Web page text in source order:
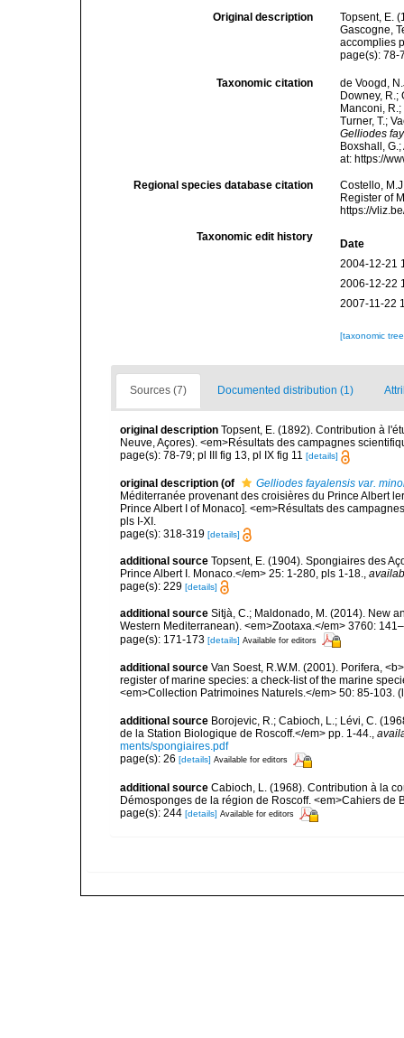
Original description
Topsent, E.
Gascogne,
accomplies
page(s): 78-
Taxonomic citation
de Voogd,
Downey, R.;
Manconi,
Turner, T.;
Gelliodes
Boxshall,
at: https://
Regional species database citation
Costello,
Register of
https://
Taxonomic edit history
Date
2004-12-21
2006-12-22
2007-11-22
[taxonomic
Sources (7) Documented distribution (1)
original description Topsent, E. (1892). Contribution à
Neuve, Açores). <em>Résultats des campagnes
page(s): 78-79; pl III fig 13, pl IX fig 11 [details]
original description (of
Gelliodes fayalensis var.
Méditerranée provenant des croisières du Prince Albert
Prince Albert I of Monaco]. <em>Résultats des
pls I-XI.
page(s): 318-319 [details]
additional source Topsent, E. (1904). Spongiaires des
Prince Albert I. Monaco.</em> 25: 1-280, pls 1-18.,
page(s): 229 [details]
additional source Sitjà, C.; Maldonado, M. (2014). New
Western Mediterranean). <em>Zootaxa.</em> 3760:
page(s): 171-173 [details] Available for editors
additional source Van Soest, R.W.M. (2001). Porifera,
register of marine species: a check-list of the marine
<em>Collection Patrimoines Naturels.</em> 50: 85-103.
additional source Borojevic, R.; Cabioch, L.; Lévi, C.
de la Station Biologique de Roscoff.</em> pp. 1-44.
ments/spongiaires.pdf
page(s): 26 [details] Available for editors
additional source Cabioch, L. (1968). Contribution à la
Démosponges de la région de Roscoff. <em>Cahiers de
page(s): 244 [details] Available for editors